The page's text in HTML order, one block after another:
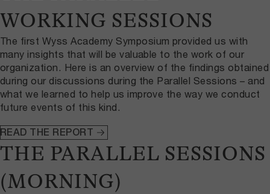
WORKING SESSIONS
The first Wyss Academy Symposium provided us with
many insights that will be valuable to the work of our
organization. Here is an overview of the findings obtained
during our discussions during the Parallel Sessions – and
what we learned to help us improve the way we conduct
future events of this kind.
READ THE REPORT
THE PARALLEL SESSIONS
(MORNING)